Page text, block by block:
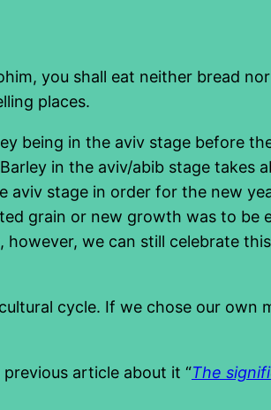
you shall eat neither bread
places.
being in the aviv stage before
in the aviv/abib stage takes
stage in order for the new
grain or new growth was to be
we can still celebrate
cycle. If we chose our own
article about it “The